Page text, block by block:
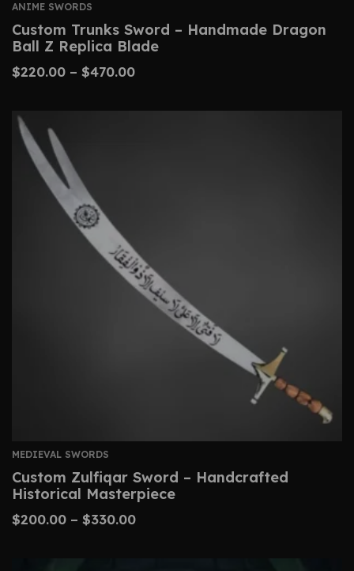
ANIME SWORDS
Custom Trunks Sword – Handmade Dragon
Ball Z Replica Blade
$220.00 – $470.00
MEDIEVAL SWORDS
Custom Zulfiqar Sword – Handcrafted
Historical Masterpiece
$200.00 – $330.00